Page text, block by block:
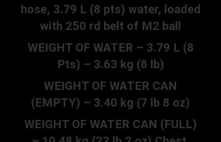
hose, 3.79 L (8 pts) water, loaded
with 250 rd belt of M2 ball
WEIGHT OF WATER – 3.79 L (8
Pts) – 3.63 kg (8 lb)
WEIGHT OF WATER CAN
(EMPTY) – 3.40 kg (7 lb 8 oz)
WEIGHT OF WATER CAN (FULL)